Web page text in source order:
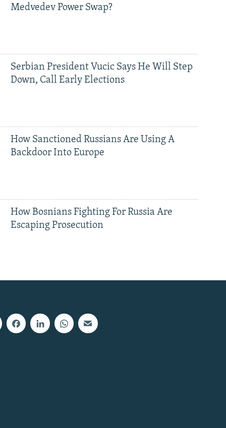
Medvedev Power Swap?
Serbian President Vucic Says He Will Step
Down, Call Early Elections
How Sanctioned Russians Are Using A
Backdoor Into Europe
How Bosnians Fighting For Russia Are
Escaping Prosecution